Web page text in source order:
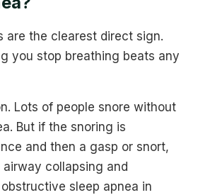
are the clearest direct sign.
you stop breathing beats any
Lots of people snore without
But if the snoring is
and then a gasp or snort,
collapsing and
sleep apnea in